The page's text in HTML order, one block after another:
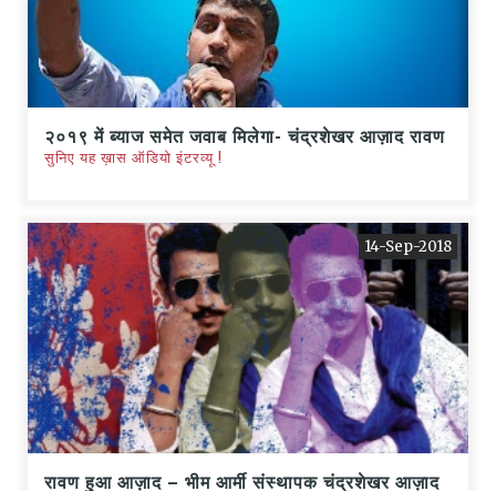
२०१९ में ब्याज समेत जवाब मिलेगा- चंद्रशेखर आज़ाद रावण
सुनिए यह ख़ास ऑडियो इंटरव्यू !
14-Sep-2018
रावण हुआ आज़ाद – भीम आर्मी संस्थापक चंद्रशेखर आज़ाद